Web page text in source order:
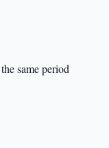
same period